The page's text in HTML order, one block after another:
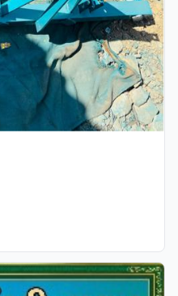
Verified